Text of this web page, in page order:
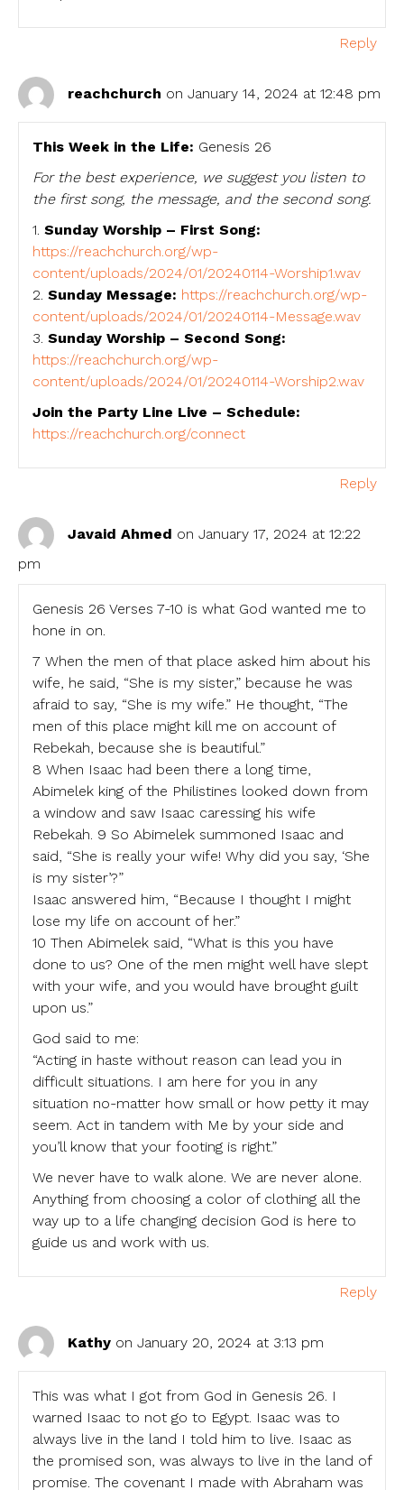
Reply
reachchurch on January 14, 2024 at 12:48 pm
This Week in the Life: Genesis 26
For the best experience, we suggest you listen to
the first song, the message, and the second song.
1. Sunday Worship – First Song:
https://reachchurch.org/wp-
content/uploads/2024/01/20240114-Worship1.wav
2. Sunday Message: https://reachchurch.org/wp-
content/uploads/2024/01/20240114-Message.wav
3. Sunday Worship – Second Song:
https://reachchurch.org/wp-
content/uploads/2024/01/20240114-Worship2.wav
Join the Party Line Live – Schedule:
https://reachchurch.org/connect
Reply
Javaid Ahmed on January 17, 2024 at 12:22
pm
Genesis 26 Verses 7-10 is what God wanted me to
hone in on.
7 When the men of that place asked him about his
wife, he said, “She is my sister,” because he was
afraid to say, “She is my wife.” He thought, “The
men of this place might kill me on account of
Rebekah, because she is beautiful.”
8 When Isaac had been there a long time,
Abimelek king of the Philistines looked down from
a window and saw Isaac caressing his wife
Rebekah. 9 So Abimelek summoned Isaac and
said, “She is really your wife! Why did you say, ‘She
is my sister’?”
Isaac answered him, “Because I thought I might
lose my life on account of her.”
10 Then Abimelek said, “What is this you have
done to us? One of the men might well have slept
with your wife, and you would have brought guilt
upon us.”
God said to me:
“Acting in haste without reason can lead you in
difficult situations. I am here for you in any
situation no-matter how small or how petty it may
seem. Act in tandem with Me by your side and
you’ll know that your footing is right.”
We never have to walk alone. We are never alone.
Anything from choosing a color of clothing all the
way up to a life changing decision God is here to
guide us and work with us.
Reply
Kathy on January 20, 2024 at 3:13 pm
This was what I got from God in Genesis 26. I
warned Isaac to not go to Egypt. Isaac was to
always live in the land I told him to live. Isaac as
the promised son, was always to live in the land of
promise. The covenant I made with Abraham was